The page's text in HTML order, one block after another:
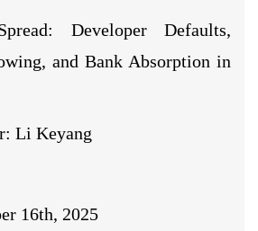
Developer Defaults,
and Bank Absorption in
Li Keyang
16th, 2025